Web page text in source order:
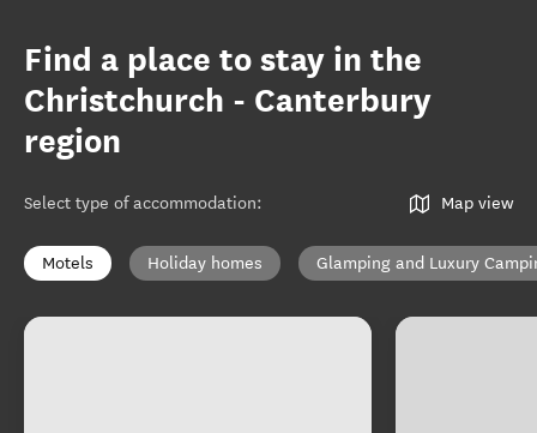
Find a place to stay in the
Christchurch - Canterbury
region
Select type of accommodation: Map view
Motels Holiday homes Glamping and Luxury